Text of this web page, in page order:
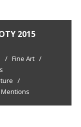
2015
/ Fine Art /
/